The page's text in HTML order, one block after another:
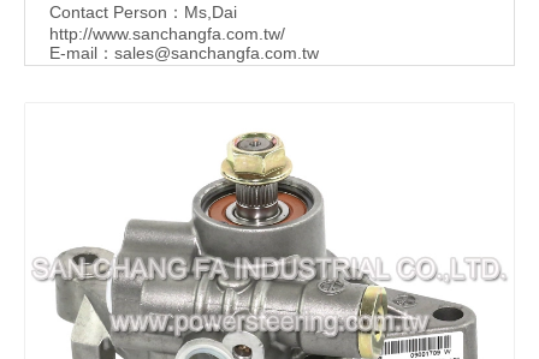
Contact Person：Ms,Dai
http://www.sanchangfa.com.tw/
E-mail： sales@sanchangfa.com.tw